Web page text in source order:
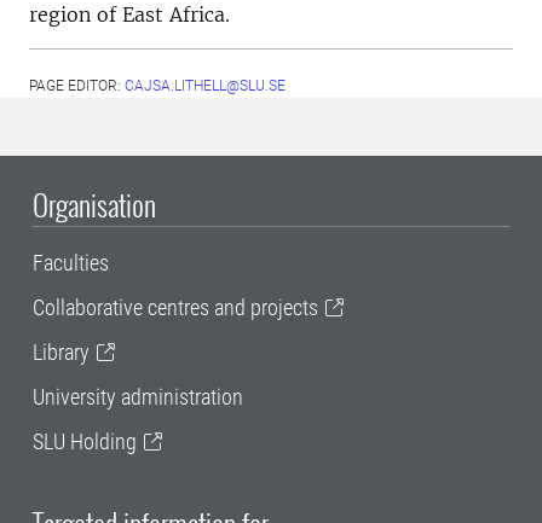
region of East Africa.
PAGE EDITOR: CAJSA.LITHELL@SLU.SE
Organisation
Faculties
Collaborative centres and projects
Library
University administration
SLU Holding